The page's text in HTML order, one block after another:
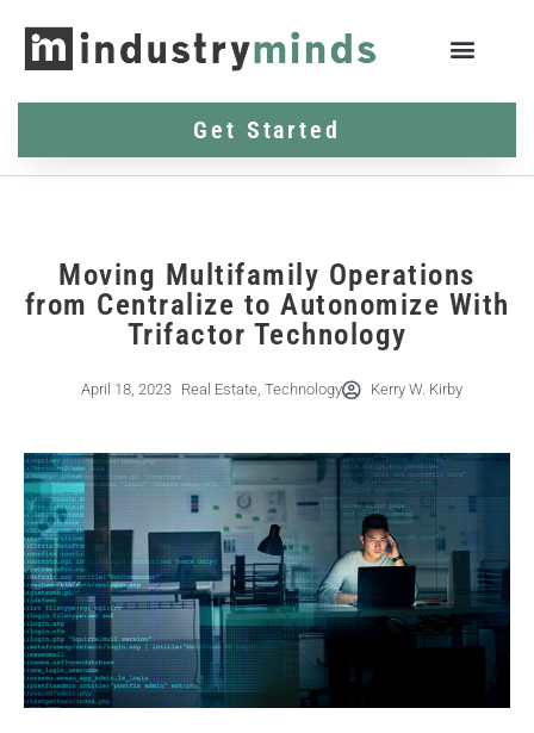
Get Started
Moving Multifamily Operations
from Centralize to Autonomize With
Trifactor Technology
April 18, 2023 Real Estate, Technology Kerry W. Kirby